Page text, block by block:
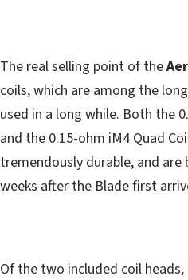
The real selling point of the
coils, which are among the
used in a long while. Both the
and the 0.15-ohm iM4 Quad
tremendously durable, and
weeks after the Blade first
Of the two included coil